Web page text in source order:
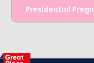
Presidential